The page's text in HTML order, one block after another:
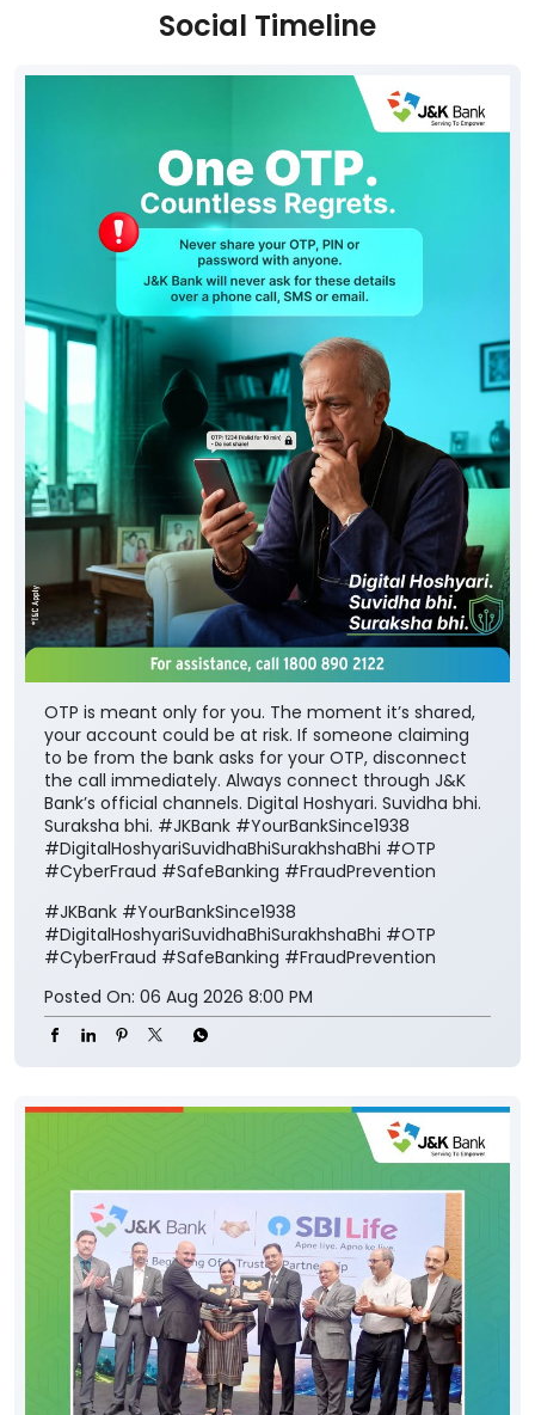
Social Timeline
OTP is meant only for you. The moment it’s shared,
your account could be at risk. If someone claiming
to be from the bank asks for your OTP, disconnect
the call immediately. Always connect through J&K
Bank’s official channels. Digital Hoshyari. Suvidha bhi.
Suraksha bhi. #JKBank #YourBankSince1938
#DigitalHoshyariSuvidhaBhiSurakhshaBhi #OTP
#CyberFraud #SafeBanking #FraudPrevention
#JKBank #YourBankSince1938
#DigitalHoshyariSuvidhaBhiSurakhshaBhi #OTP
#CyberFraud #SafeBanking #FraudPrevention
Posted On: 06 Aug 2026 8:00 PM